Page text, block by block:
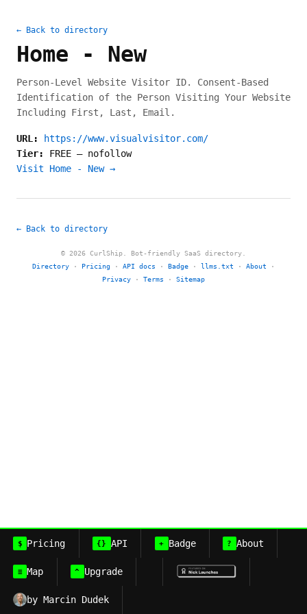
← Back to directory
Home - New
Person-Level Website Visitor ID. Consent-Based
Identification of the Person Visiting Your Website
Including First, Last, Email.
URL:
https://www.visualvisitor.com/
Tier: FREE — nofollow
Visit Home - New →
← Back to directory
© 2026 CurlShip. Bot-friendly SaaS directory.
Directory · Pricing · API docs · Badge · llms.txt · About ·
Privacy · Terms · Sitemap
$ Pricing {} API + Badge ? About
≡ Map ^ Upgrade
by Marcin Dudek